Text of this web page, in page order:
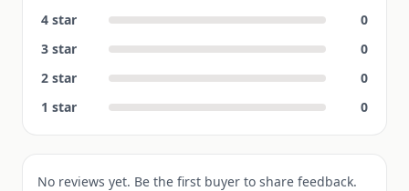
4 star
0
3 star
0
2 star
0
1 star 0
No reviews yet. Be the first buyer to share feedback.